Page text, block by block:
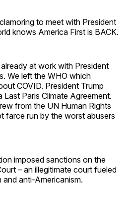
to meet with President
knows America First is BACK.
at work with President
We left the WHO which
COVID. President Trump
Last Paris Climate Agreement.
from the UN Human Rights
farce run by the worst abusers
imposed sanctions on the
– an illegitimate court fueled
anti-Americanism.